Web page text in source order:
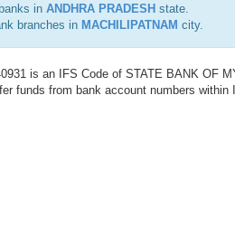
in ANDHRA PRADESH state.
branches in MACHILIPATNAM city.
is an IFS Code of STATE BANK OF
funds from bank account numbers within